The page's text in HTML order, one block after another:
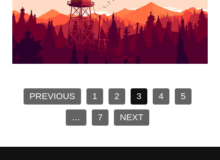
PREVIOUS 1 2 3 4 5
… 7 NEXT